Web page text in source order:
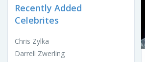
Recently Added
Celebrites
Chris Zylka
Darrell Zwerling